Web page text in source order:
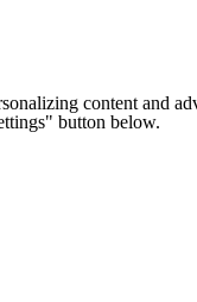
content and
button below.